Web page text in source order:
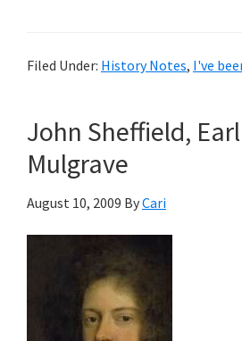
Filed Under: History Notes, I've
John Sheffield,
Mulgrave
August 10, 2009 ByCari